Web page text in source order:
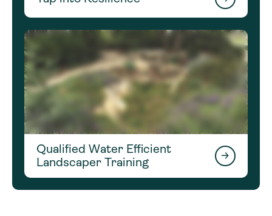
Qualified Water Efficient
Landscaper Training